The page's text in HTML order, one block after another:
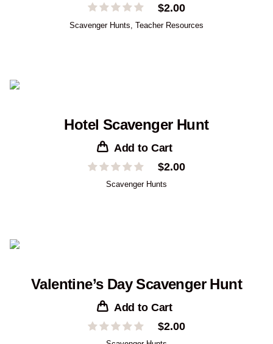
$2.00
Scavenger Hunts Teacher Resources
Hotel Scavenger Hunt
Add to Cart
$2.00
Scavenger Hunts
Valentine’s Day Scavenger Hunt
Add to Cart
$2.00